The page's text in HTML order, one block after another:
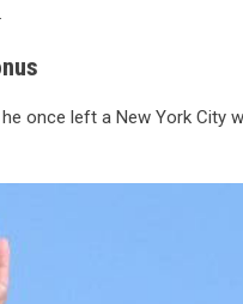
once left a New York City